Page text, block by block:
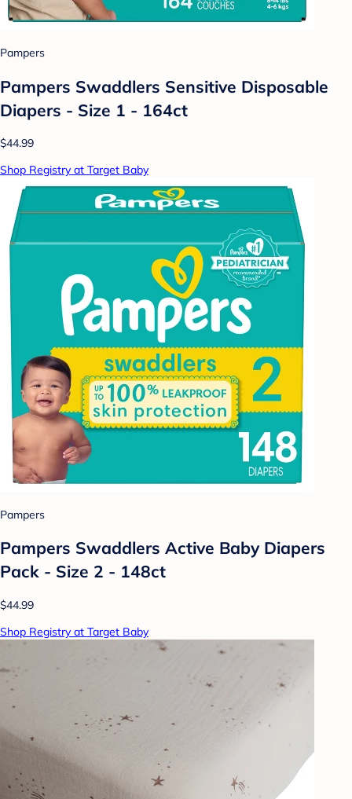
Pampers
Pampers Swaddlers Sensitive Disposable
Diapers - Size 1 - 164ct
$44.99
Shop Registry at Target Baby
Pampers
Pampers Swaddlers Active Baby Diapers
Pack - Size 2 - 148ct
$44.99
Shop Registry at Target Baby